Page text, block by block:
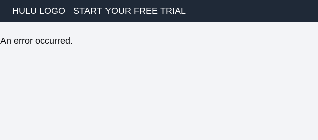
HULU LOGO START YOUR FREE TRIAL
An error occurred.